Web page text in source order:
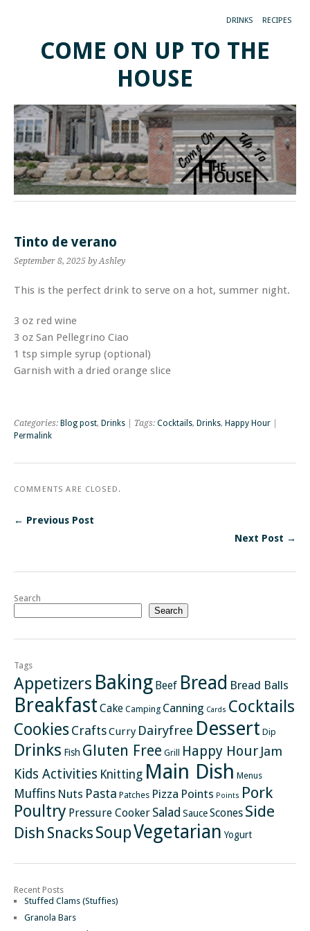
DRINKS RECIPES
COME ON UP TO THE
HOUSE
Tinto de verano
September 8, 2025 by Ashley
This is the perfect drink to serve on a hot, summer night.
3 oz red wine
3 oz San Pellegrino Ciao
1 tsp simple syrup (optional)
Garnish with a dried orange slice
Categories: Blog post, Drinks | Tags: Cocktails, Drinks, Happy Hour
Permalink
COMMENTS ARE CLOSED.
← Previous Post
Next Post →
Search
Search
Tags
Appetizers Baking Beef Bread Bread Balls
Breakfast Cake Camping Canning Cards Cocktails
CookiesCraftsCurry Dairyfree Dessert Dip
Drinks Fish Gluten Free Grill Happy Hour Jam
Kids Activities Knitting Main Dish Menus
Muffins Nuts Pasta Patches Pizza Points Points Pork
Poultry Pressure Cooker Salad SauceScones Side
Dish Snacks SoupVegetarian Yogurt
Recent Posts
Stuffed Clams (Stuffies)
Granola Bars